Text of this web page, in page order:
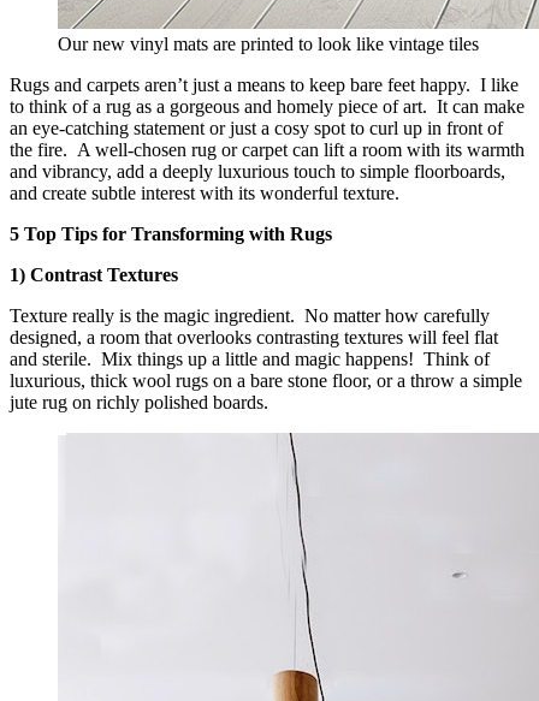
Our new vinyl mats are printed to look like vintage tiles
Rugs and carpets aren’t just a means to keep bare feet happy. I like
to think of a rug as a gorgeous and homely piece of art. It can make
an eye-catching statement or just a cosy spot to curl up in front of
the fire. A well-chosen rug or carpet can lift a room with its warmth
and vibrancy, add a deeply luxurious touch to simple floorboards,
and create subtle interest with its wonderful texture.
5 Top Tips for Transforming with Rugs
1) Contrast Textures
Texture really is the magic ingredient. No matter how carefully
designed, a room that overlooks contrasting textures will feel flat
and sterile. Mix things up a little and magic happens! Think of
luxurious, thick wool rugs on a bare stone floor, or a throw a simple
jute rug on richly polished boards.